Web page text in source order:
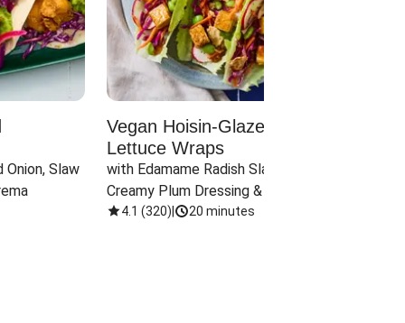
Onion, Slaw
Vegan Hoisin-Glazed Tofu
Lettuce Wraps
with Edamame Radish Slaw in
Creamy Plum Dressing & Crispy
Onions
4.1 (320) 20 minutes